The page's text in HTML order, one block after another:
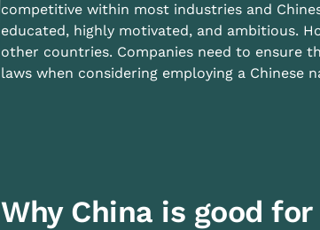
competitive within most industries and
educated, highly motivated, and ambitious.
other countries. Companies need to ensure
laws when considering employing a Chinese
Why China is good